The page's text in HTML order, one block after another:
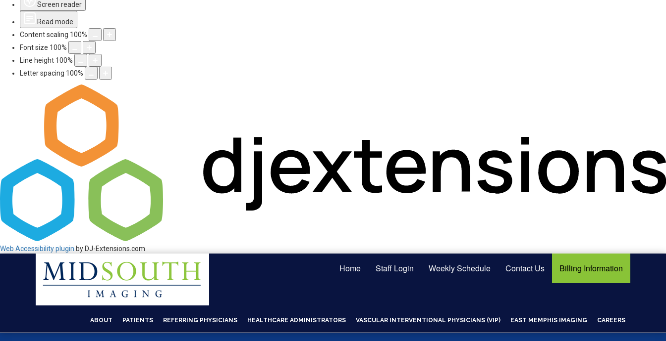
Screen reader
Read mode
Content scaling 100%
Font size 100%
Line height 100%
Letter spacing 100%
Web Accessibility plugin by DJ-Extensions.com
Billing Information
Contact Us
Weekly Schedule
Staff Login
Home
ABOUT PATIENTS REFERRING PHYSICIANS HEALTHCARE ADMINISTRATORS VASCULAR INTERVENTIONAL PHYSICIANS (VIP) EAST MEMPHIS IMAGING CAREERS